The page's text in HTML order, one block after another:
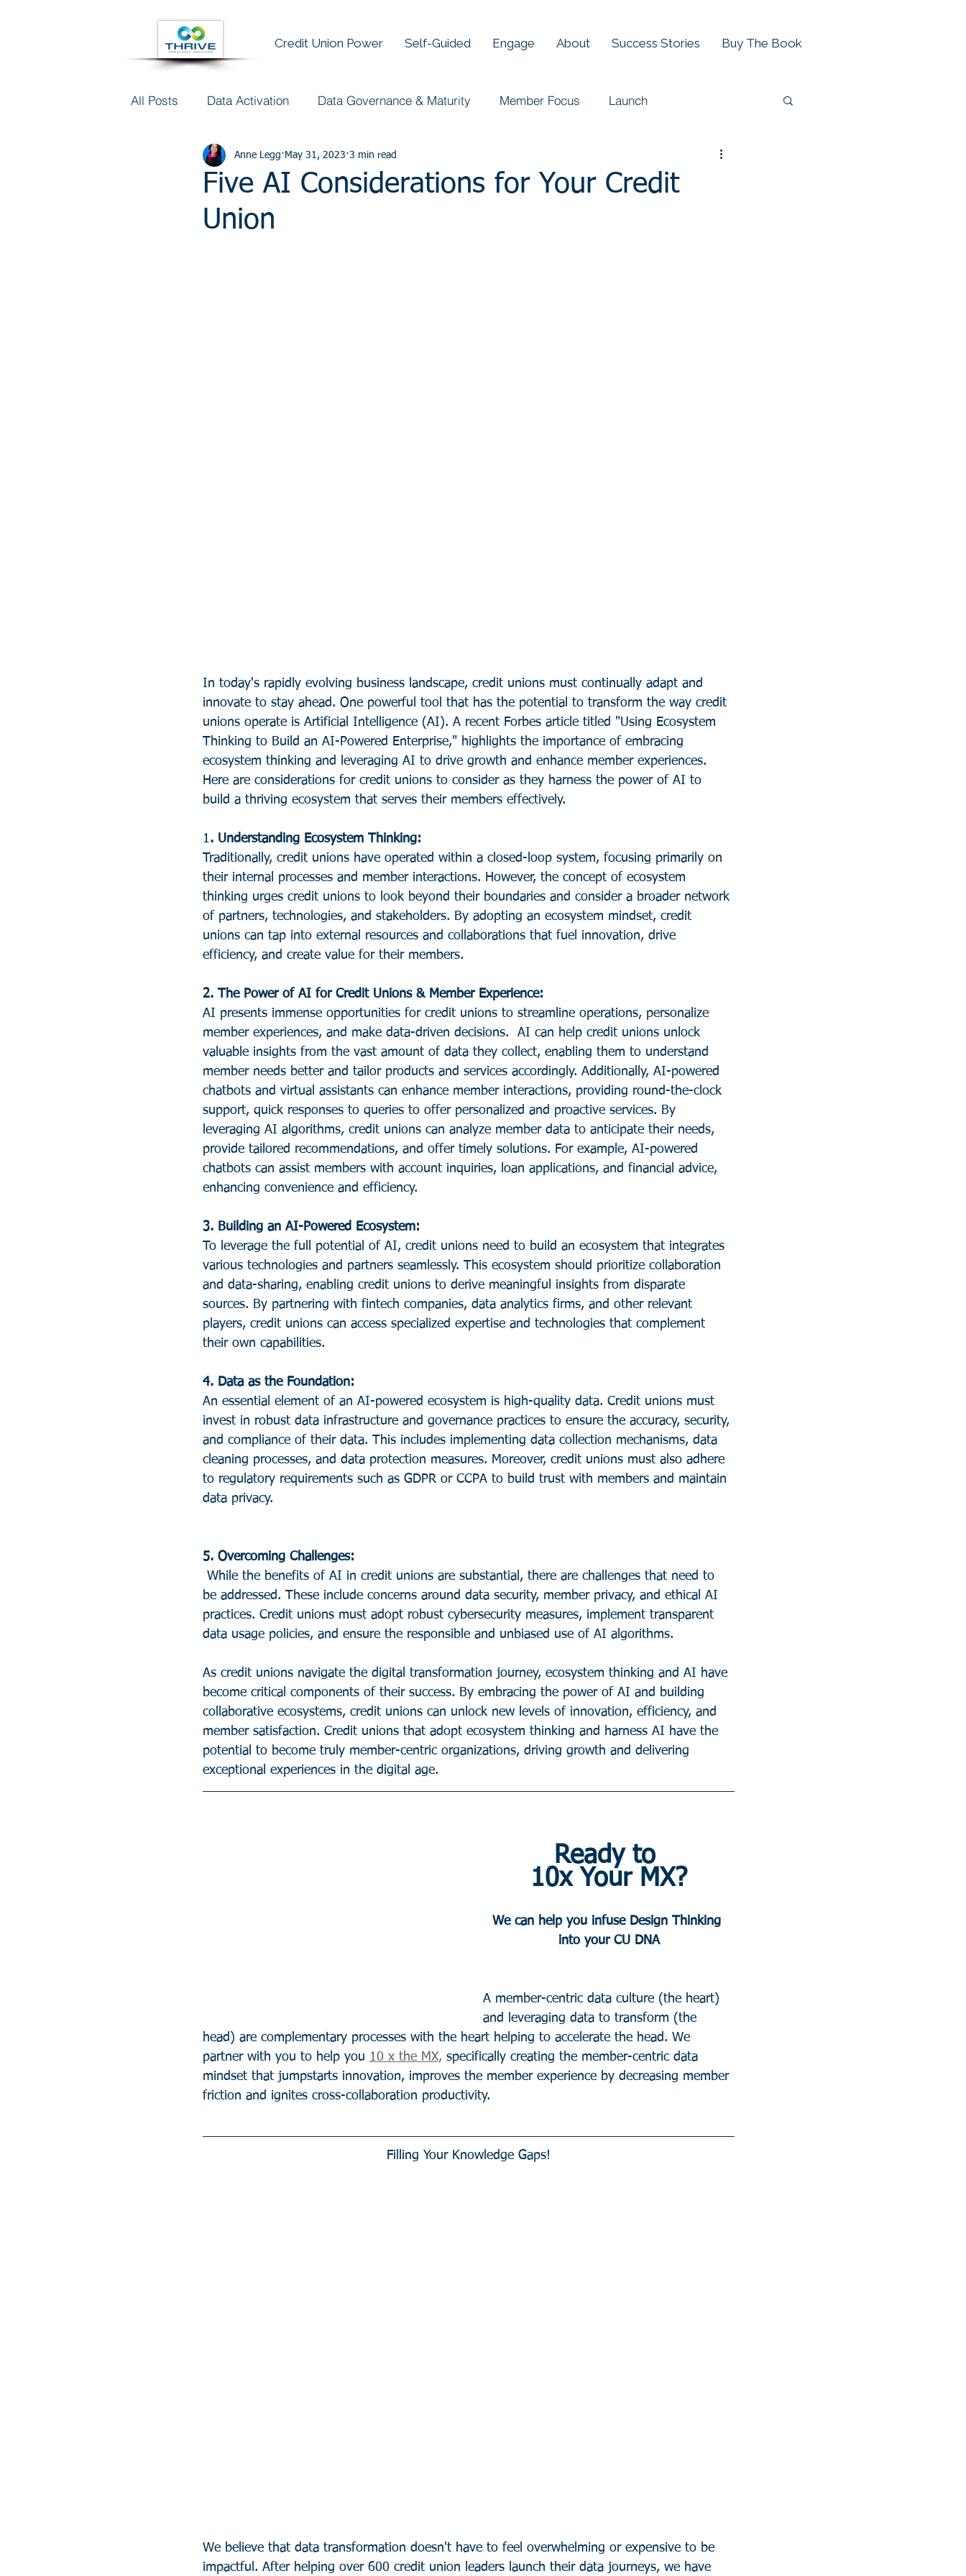
Credit Union Power Self-Guided Engage About Success Stories Buy The Book
All Posts Data Activation Data Governance & Maturity Member Focus Launch
Talent & Data Literacy AI
Five AI Considerations for Your Credit
Union
Anne Legg May 31, 2023 3 min read
In today's rapidly evolving business landscape, credit unions must continually adapt and
innovate to stay ahead. One powerful tool that has the potential to transform the way credit
unions operate is Artificial Intelligence (AI). A recent Forbes article titled "Using Ecosystem
Thinking to Build an AI-Powered Enterprise," highlights the importance of embracing
ecosystem thinking and leveraging AI to drive growth and enhance member experiences.
Here are considerations for credit unions to consider as they harness the power of AI to
build a thriving ecosystem that serves their members effectively.
1. Understanding Ecosystem Thinking:
Traditionally, credit unions have operated within a closed-loop system, focusing primarily on
their internal processes and member interactions. However, the concept of ecosystem
thinking urges credit unions to look beyond their boundaries and consider a broader network
of partners, technologies, and stakeholders. By adopting an ecosystem mindset, credit
unions can tap into external resources and collaborations that fuel innovation, drive
efficiency, and create value for their members.
2. The Power of AI for Credit Unions & Member Experience:
AI presents immense opportunities for credit unions to streamline operations, personalize
member experiences, and make data-driven decisions.  AI can help credit unions unlock
valuable insights from the vast amount of data they collect, enabling them to understand
member needs better and tailor products and services accordingly. Additionally, AI-powered
chatbots and virtual assistants can enhance member interactions, providing round-the-clock
support, quick responses to queries to offer personalized and proactive services. By
leveraging AI algorithms, credit unions can analyze member data to anticipate their needs,
provide tailored recommendations, and offer timely solutions. For example, AI-powered
chatbots can assist members with account inquiries, loan applications, and financial advice,
enhancing convenience and efficiency.
3. Building an AI-Powered Ecosystem:
To leverage the full potential of AI, credit unions need to build an ecosystem that integrates
various technologies and partners seamlessly. This ecosystem should prioritize collaboration
and data-sharing, enabling credit unions to derive meaningful insights from disparate
sources. By partnering with fintech companies, data analytics firms, and other relevant
players, credit unions can access specialized expertise and technologies that complement
their own capabilities.
4. Data as the Foundation:
An essential element of an AI-powered ecosystem is high-quality data. Credit unions must
invest in robust data infrastructure and governance practices to ensure the accuracy, security,
and compliance of their data. This includes implementing data collection mechanisms, data
cleaning processes, and data protection measures. Moreover, credit unions must also adhere
to regulatory requirements such as GDPR or CCPA to build trust with members and maintain
data privacy.
5. Overcoming Challenges:
be addressed. These include concerns around data security, member privacy, and ethical AI
practices. Credit unions must adopt robust cybersecurity measures, implement transparent
data usage policies, and ensure the responsible and unbiased use of AI algorithms.
As credit unions navigate the digital transformation journey, ecosystem thinking and AI have
become critical components of their success. By embracing the power of AI and building
collaborative ecosystems, credit unions can unlock new levels of innovation, efficiency, and
member satisfaction. Credit unions that adopt ecosystem thinking and harness AI have the
potential to become truly member-centric organizations, driving growth and delivering
exceptional experiences in the digital age.
Ready to
10x Your MX?
We can help you infuse Design Thinking
into your CU DNA
A member-centric data culture (the heart)
and leveraging data to transform (the
head) are complementary processes with the heart helping to accelerate the head. We
partner with you to help you 10 x the MX, specifically creating the member-centric data
mindset that jumpstarts innovation, improves the member experience by decreasing member
friction and ignites cross-collaboration productivity.
Filling Your Knowledge Gaps!
We believe that data transformation doesn't have to feel overwhelming or expensive to be
impactful. After helping over 600 credit union leaders launch their data journeys, we have